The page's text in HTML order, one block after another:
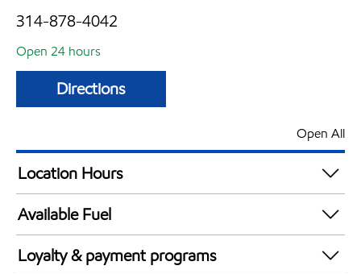
314-878-4042
Open 24 hours
Directions
Open All
Location Hours
24 hours
Available Fuel
Synergy Diesel Efficient / Diesel
Loyalty & payment programs